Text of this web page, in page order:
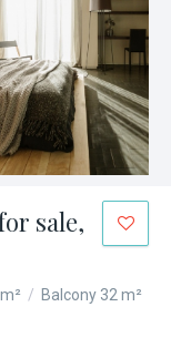
sale,
/ Balcony 32 m²